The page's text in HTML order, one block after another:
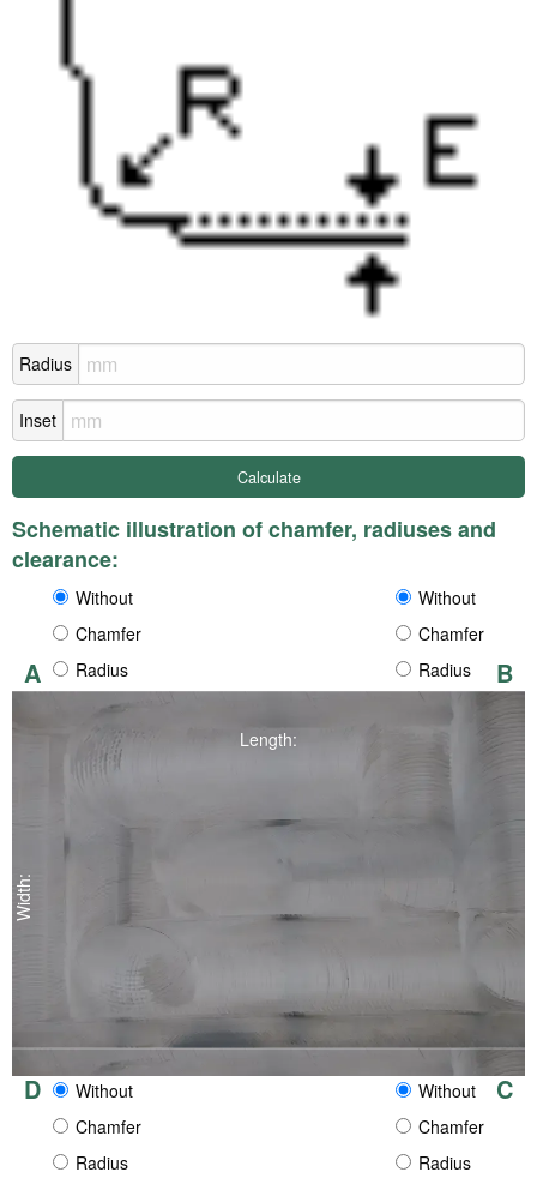
Radius
Inset
Schematic illustration of chamfer, radiuses and
clearance:
Without
Chamfer
Radius
A B
Without
Chamfer
Radius
Length:
Width:
Without
Chamfer
Radius
D C
Without
Chamfer
Radius